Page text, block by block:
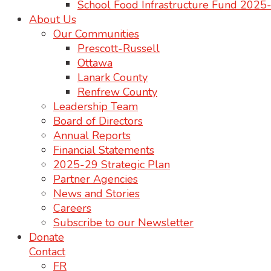
School Food Infrastructure Fund
About Us
Our Communities
Prescott-Russell
Ottawa
Lanark County
Renfrew County
Leadership Team
Board of Directors
Annual Reports
Financial Statements
2025-29 Strategic Plan
Partner Agencies
News and Stories
Careers
Subscribe to our Newsletter
Donate
Contact
FR